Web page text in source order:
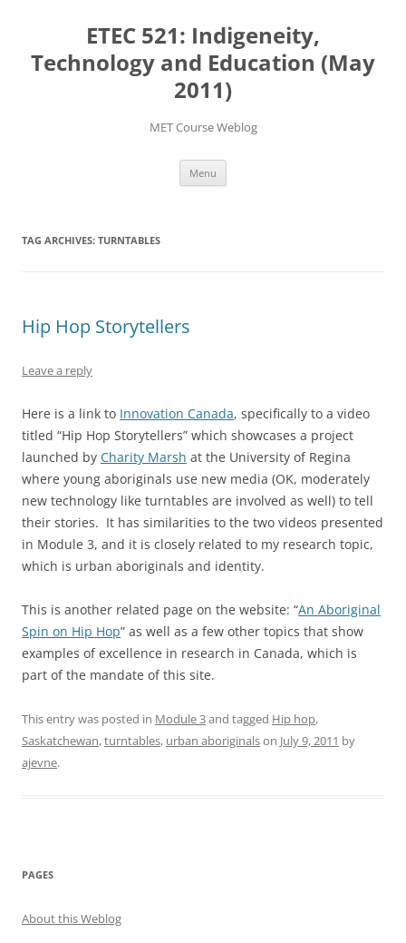
ETEC 521: Indigeneity,
Technology and Education (May
2011)
MET Course Weblog
Menu
TAG ARCHIVES: TURNTABLES
Hip Hop Storytellers
Leave a reply
Here is a link to Innovation Canada, specifically to a video
titled “Hip Hop Storytellers” which showcases a project
launched by Charity Marsh at the University of Regina
where young aboriginals use new media (OK, moderately
new technology like turntables are involved as well) to tell
their stories. It has similarities to the two videos presented
in Module 3, and it is closely related to my research topic,
which is urban aboriginals and identity.
This is another related page on the website: “An Aboriginal
Spin on Hip Hop” as well as a few other topics that show
examples of excellence in research in Canada, which is
part of the mandate of this site.
This entry was posted in Module 3and tagged Hip hop,
Saskatchewan,turntables, urban aboriginalson July 9, 2011 by
ajevne.
PAGES
About this Weblog